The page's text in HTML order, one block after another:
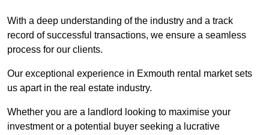
With a deep understanding of the industry and a track
record of successful transactions, we ensure a seamless
process for our clients.
Our exceptional experience in Exmouth rental market sets
us apart in the real estate industry.
Whether you are a landlord looking to maximise your
investment or a potential buyer seeking a lucrative